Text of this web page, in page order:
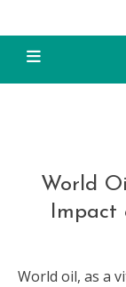
World
Impact
World oil, as a